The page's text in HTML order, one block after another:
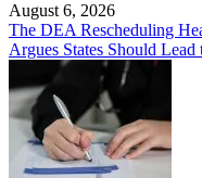
August 6, 2026
The DEA Rescheduling
Argues States Should Lead